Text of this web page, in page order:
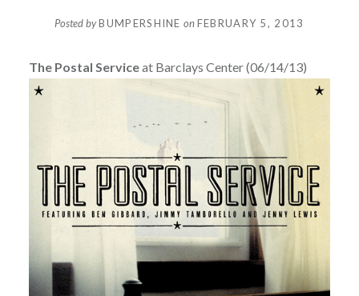
Posted byBUMPERSHINE onFEBRUARY 5, 2013
The Postal Serviceat Barclays Center (06/14/13)